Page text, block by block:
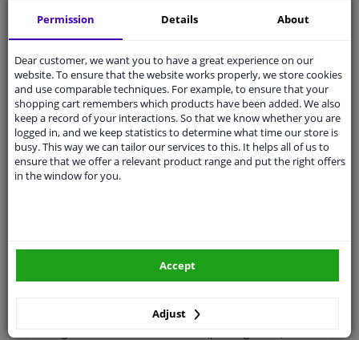
Customer service:+31 85 070 52 25
Ask your question at our product specialists.
Questions And Answers.
Fit guarantee, show parts suitable for your vehicle.
Permission Details About
Dear customer, we want you to have a great experience on our
website. To ensure that the website works properly, we store cookies
and use comparable techniques. For example, to ensure that your
shopping cart remembers which products have been added. We also
keep a record of your interactions. So that we know whether you are
logged in, and we keep statistics to determine what time our store is
busy. This way we can tailor our services to this. It helps all of us to
ensure that we offer a relevant product range and put the right offers
in the window for you.
Adjust
Accept